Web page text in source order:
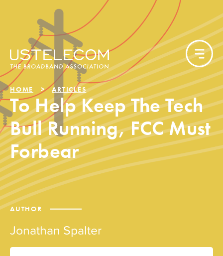
AUTHOR
Jonathan Spalter
HOME ARTICLES
To Help Keep The Tech
Bull Running, FCC Must
Forbear